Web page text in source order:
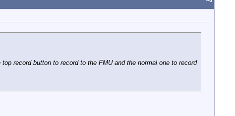
record button to record to the FMU and the normal one to record